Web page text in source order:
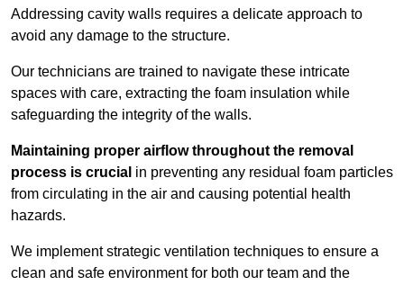
Addressing cavity walls requires a delicate approach to
avoid any damage to the structure.
Our technicians are trained to navigate these intricate
spaces with care, extracting the foam insulation while
safeguarding the integrity of the walls.
Maintaining proper airflow throughout the removal
process is crucial in preventing any residual foam particles
from circulating in the air and causing potential health
hazards.
We implement strategic ventilation techniques to ensure a
clean and safe environment for both our team and the